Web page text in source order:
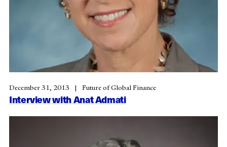
Interview with Anat Admati
December 31, 2013 Future of Global Finance